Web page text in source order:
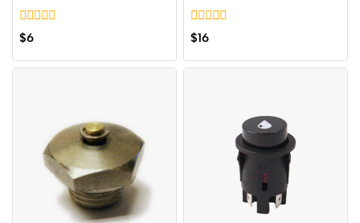
0
out
of
5
$6
0
out
of
5
$16